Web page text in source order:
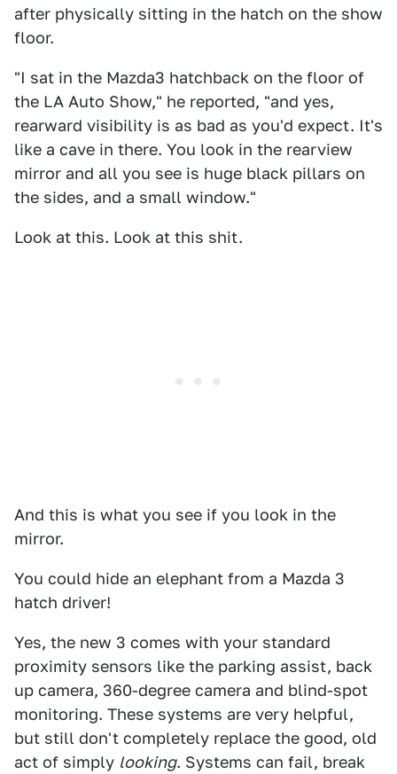
after physically sitting in the hatch on the show
floor.
"I sat in the Mazda3 hatchback on the floor of
the LA Auto Show," he reported, "and yes,
rearward visibility is as bad as you'd expect. It's
like a cave in there. You look in the rearview
mirror and all you see is huge black pillars on
the sides, and a small window."
Look at this. Look at this shit.
And this is what you see if you look in the
mirror.
You could hide an elephant from a Mazda 3
hatch driver!
Yes, the new 3 comes with your standard
proximity sensors like the parking assist, back
up camera, 360-degree camera and blind-spot
monitoring. These systems are very helpful,
but still don't completely replace the good, old
act of simply looking. Systems can fail, break